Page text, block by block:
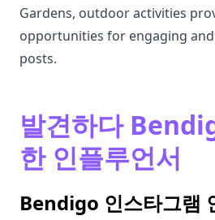
Gardens, outdoor activities
opportunities for engaging
posts.
발견하다
한 인플루언서
Bendigo 인스타그램